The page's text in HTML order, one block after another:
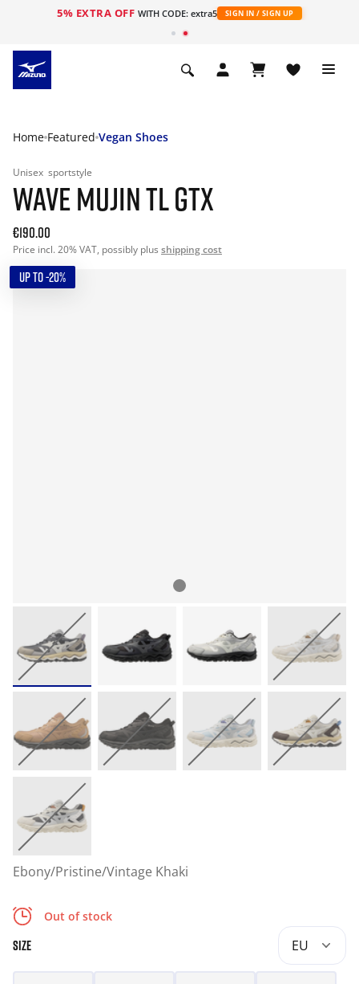
5% EXTRA OFF WITH CODE: extra5 SIGN IN / SIGN UP
Home Featured Vegan Shoes
Unisex sportstyle
WAVE MUJIN TL GTX
€190.00
Price incl. 20% VAT, possibly plus shipping cost
UP TO -20%
Ebony/Pristine/Vintage Khaki
Out of stock
SIZE EU